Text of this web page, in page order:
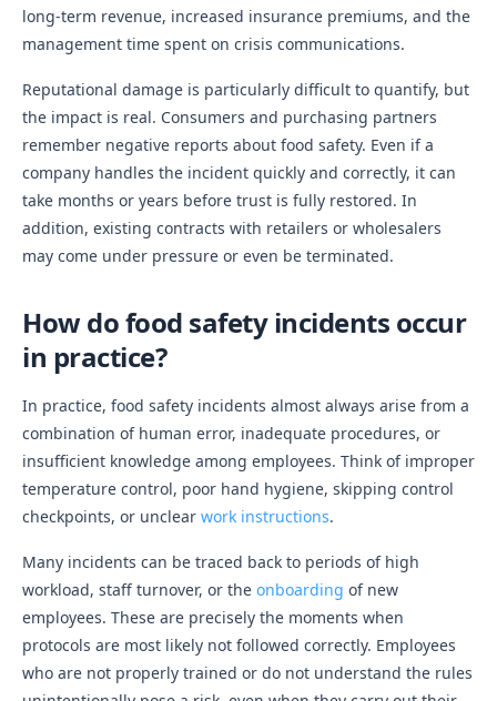
long-term revenue, increased insurance premiums, and the
management time spent on crisis communications.
Reputational damage is particularly difficult to quantify, but
the impact is real. Consumers and purchasing partners
remember negative reports about food safety. Even if a
company handles the incident quickly and correctly, it can
take months or years before trust is fully restored. In
addition, existing contracts with retailers or wholesalers
may come under pressure or even be terminated.
How do food safety incidents occur
in practice?
In practice, food safety incidents almost always arise from a
combination of human error, inadequate procedures, or
insufficient knowledge among employees. Think of improper
temperature control, poor hand hygiene, skipping control
checkpoints, or unclear work instructions.
Many incidents can be traced back to periods of high
workload, staff turnover, or the onboarding of new
employees. These are precisely the moments when
protocols are most likely not followed correctly. Employees
who are not properly trained or do not understand the rules